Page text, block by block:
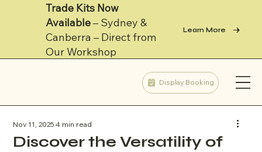
Display Booking
Trade Kits Now
Available– Sydney &
Canberra – Direct from
Our Workshop
Learn More
Discover the Versatility of
Nov 11, 20254 min read